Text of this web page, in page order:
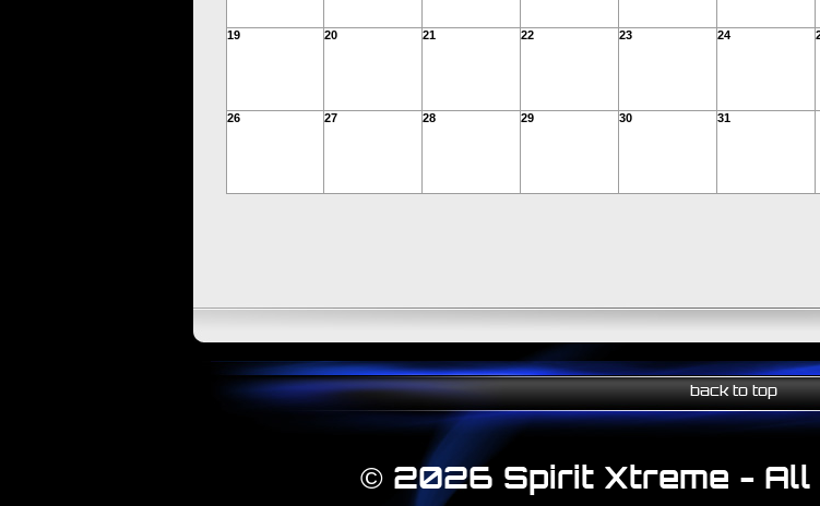
19 20 21 22 23 24
26 27 28 29 30 31
back to top
© 2026 Spirit Xtreme - All